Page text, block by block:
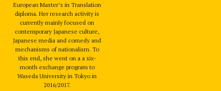
European Master’s in Translation
diploma. Her research activity is
currently mainly focused on
contemporary Japanese culture,
Japanese media and comedy and
mechanisms of nationalism. To
this end, she went on a a six-
month exchange program to
Waseda University in Tokyo in
2016/2017.